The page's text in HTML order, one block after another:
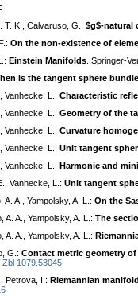
T. K., Calvaruso, G.: $g$-natural
On the non-existence of
Einstein Manifolds . Springer-
is the tangent sphere
Vanhecke, L.: Characteristic
Vanhecke, L.: Geometry of the
Vanhecke, L.: Curvature
Vanhecke, L.: Unit tangent
Vanhecke, L.: Harmonic and
Vanhecke, L.: Unit tangent
A. A., Yampolsky, A. L.: On the
A. A., Yampolsky, A. L.: The
A. A., Yampolsky, A. L.:
G.: Contact metric geometry
Zbl 1079.53045
Petrova, I.: Riemannian